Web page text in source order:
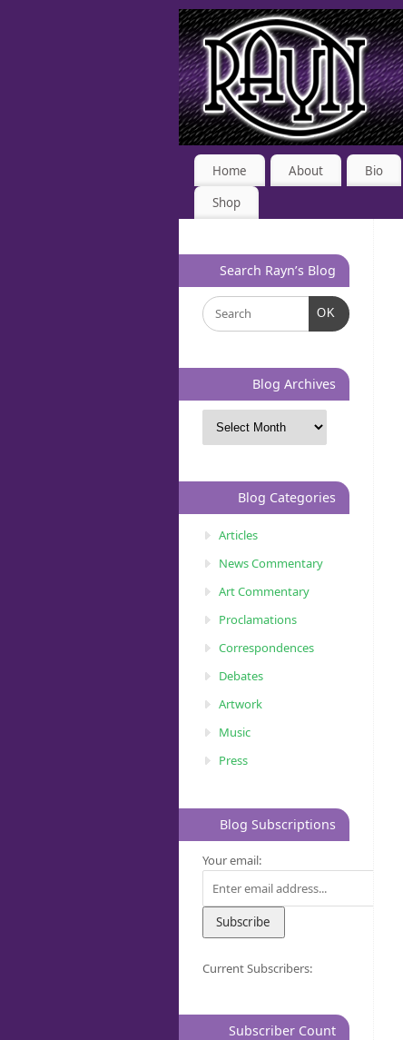
Home About Bio
Shop
Search Rayn’s Blog
OK
Blog Archives
Blog Categories
Articles
News Commentary
Art Commentary
Proclamations
Correspondences
Debates
Artwork
Music
Press
Blog Subscriptions
Your email:
Current Subscribers:
Subscriber Count